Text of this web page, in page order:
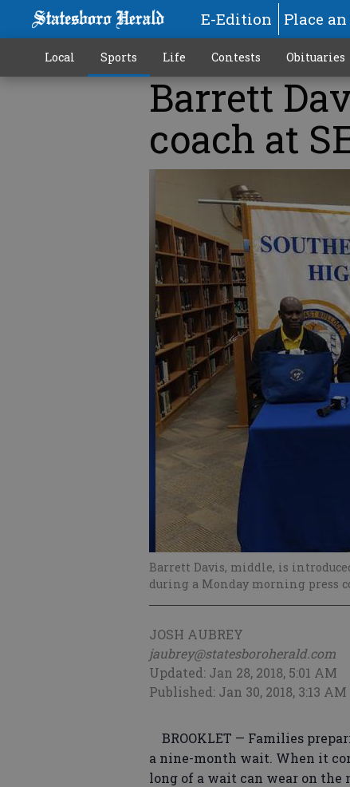
E-Edition Place
Local Sports Life Contests Obituaries
Barrett
coach at
Barrett Davis, middle, is
during a Monday morning press
JOSH AUBREY
jaubrey@statesboroherald.com
Updated: Jan 28, 2018, 5:01 AM
Published: Jan 30, 2018, 3:13 AM
BROOKLET — Families
a nine-month wait. When it
long of a wait can wear on the